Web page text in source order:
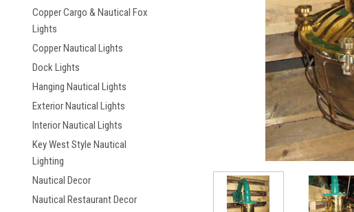
Copper Cargo & Nautical Fox
Lights
Copper Nautical Lights
Dock Lights
Hanging Nautical Lights
Exterior Nautical Lights
Interior Nautical Lights
Key West Style Nautical
Lighting
Nautical Decor
Nautical Restaurant Decor